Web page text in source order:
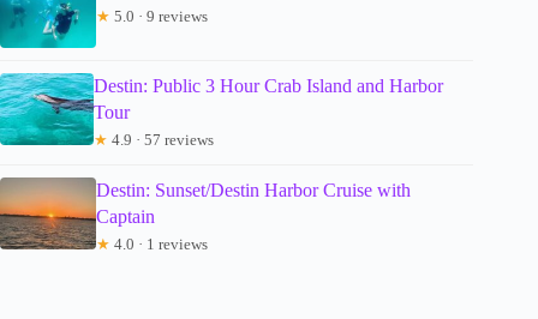
★ 5.0 · 9 reviews
Destin: Public 3 Hour Crab Island and Harbor
Tour
★ 4.9 · 57 reviews
Destin: Sunset/Destin Harbor Cruise with
Captain
★ 4.0 · 1 reviews